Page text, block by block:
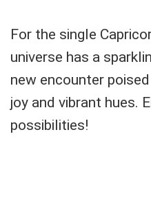
For the single
universe has a
new encounter
joy and vibrant hues.
possibilities!